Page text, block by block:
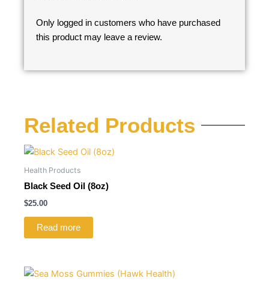
Only logged in customers who have purchased
this product may leave a review.
Related Products
Health Products
Black Seed Oil (8oz)
$25.00
Read more